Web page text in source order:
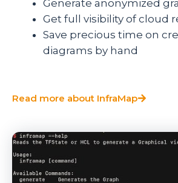
Generate anonymized
Get full visibility of cloud
Save precious time on
diagrams by hand
Read more about InfraMap